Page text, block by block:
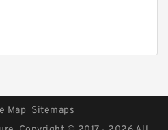
Map Sitemaps